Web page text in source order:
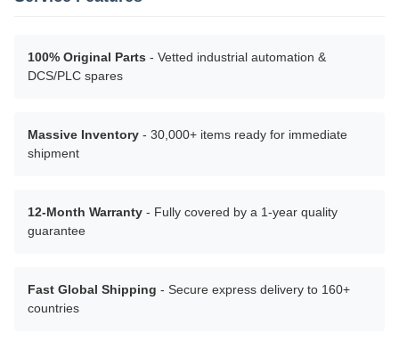
100% Original Parts - Vetted industrial automation &
DCS/PLC spares
Massive Inventory - 30,000+ items ready for immediate
shipment
12-Month Warranty - Fully covered by a 1-year quality
guarantee
Fast Global Shipping - Secure express delivery to 160+
countries